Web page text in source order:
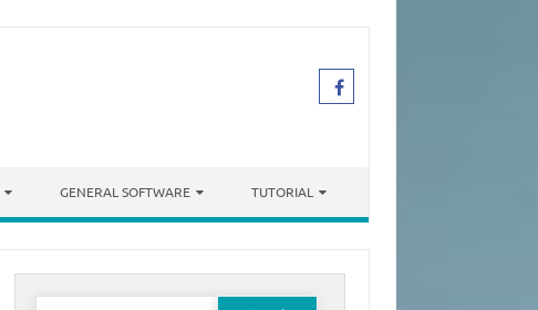
GENERAL SOFTWARE TUTORIAL
Search